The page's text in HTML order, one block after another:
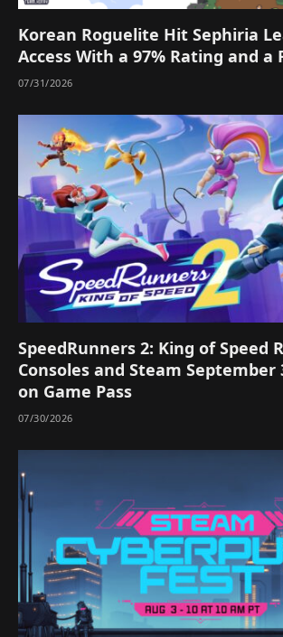
Korean Roguelite Hit Sephiria
Access With a 97% Rating and a
07/31/2026
SpeedRunners 2: King of Speed
Consoles and Steam September
on Game Pass
07/30/2026